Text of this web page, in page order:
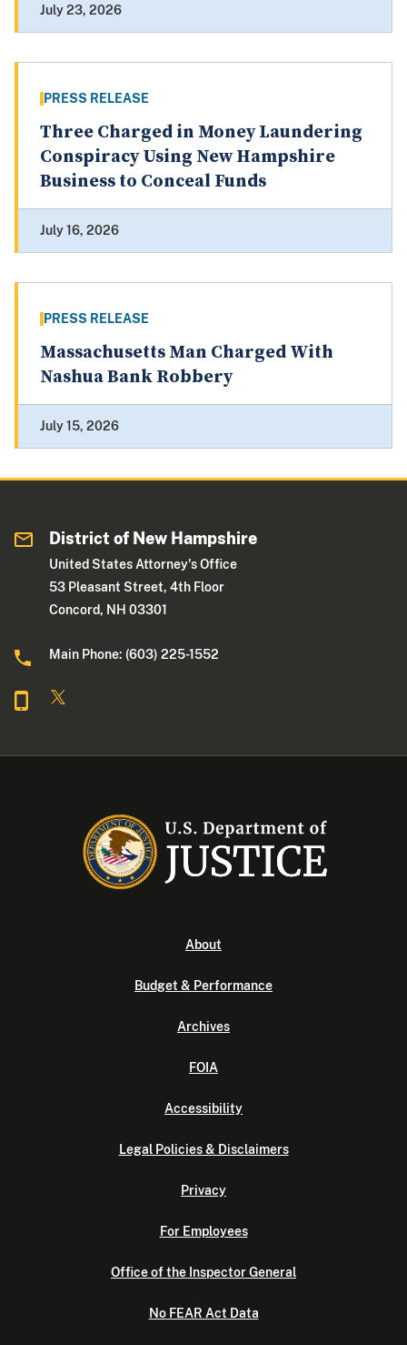
July 23, 2026
PRESS RELEASE
Three Charged in Money Laundering
Conspiracy Using New Hampshire
Business to Conceal Funds
July 16, 2026
PRESS RELEASE
Massachusetts Man Charged With
Nashua Bank Robbery
July 15, 2026
District of New Hampshire
United States Attorney's Office
53 Pleasant Street, 4th Floor
Concord, NH 03301
Main Phone: (603) 225-1552
About
Budget & Performance
Archives
FOIA
Accessibility
Legal Policies & Disclaimers
Privacy
For Employees
Office of the Inspector General
No FEAR Act Data